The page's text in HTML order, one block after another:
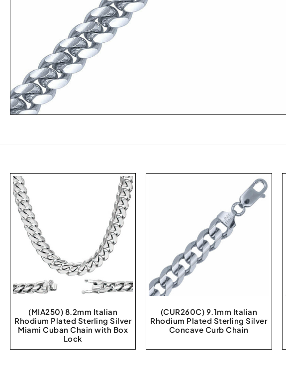
(MIA250) 8.2mm Italian
Rhodium Plated Sterling Silver
Miami Cuban Chain with Box
Lock
(CUR260C) 9.1mm Italian
Rhodium Plated Sterling Silver
Concave Curb Chain